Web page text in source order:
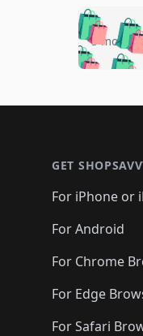
🛍️
🛍️
🛍️🛍️
🛍️🛍️
🛍️🛍️🛍️
🛍️🛍️
5
GET
For iPhone or
For Android
For Chrome
For Edge
For Safari